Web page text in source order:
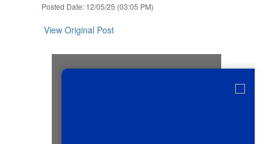
Posted Date: 12/05/25 (03:05 PM)
View Original Post